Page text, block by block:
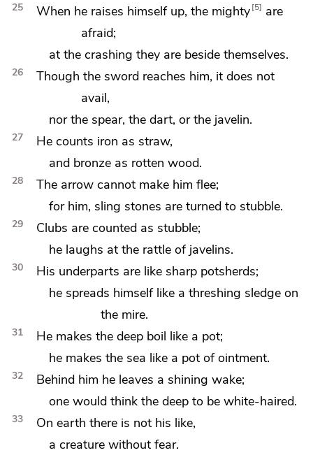
25 When he raises himself up, the mighty 5
are
afraid;
at the crashing they are beside themselves.
26
Though the sword reaches him, it does not
avail,
nor the spear, the dart, or the javelin.
27
He counts iron as straw,
and bronze as rotten wood.
28
The arrow cannot make him flee;
for him, sling stones are turned to stubble.
29
Clubs are counted as stubble;
he laughs at the rattle of javelins.
30 His underparts are like sharp potsherds;
he spreads himself like a threshing sledge on
the mire.
31
He makes the deep boil like a pot;
he makes the sea like a pot of ointment.
32
Behind him he leaves a shining wake;
one would think the deep to be white-haired.
33
On earth there is not his like,
a creature without fear.